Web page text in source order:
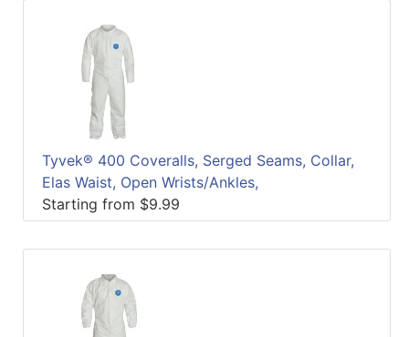
Tyvek® 400 Coveralls, Serged Seams, Collar,
Elas Waist, Open Wrists/Ankles,
Starting from $9.99